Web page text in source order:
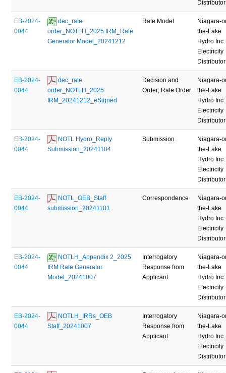
Distributor
EB-2024-
0044
dec_rate
order_NOTLH_2025 IRM_Rate
Generator Model_20241212
Rate Model
Niagara-
the-Lake
Hydro
Electricity
Distributor
EB-2024-
0044
dec_rate
order_NOTLH_2025
IRM_20241212_eSigned
Decision and
Order; Rate Order
Niagara-
the-Lake
Hydro
Electricity
Distributor
EB-2024-
0044
NOTL Hydro_Reply
Submission_20241104
Submission
Niagara-
the-Lake
Hydro
Electricity
Distributor
EB-2024-
0044
NOTL_OEB_Staff
submission_20241101
Correspondence
Niagara-
the-Lake
Hydro
Electricity
Distributor
EB-2024-
0044
NOTLH_Appendix 2_2025
IRM Rate Generator
Model_20241007
Interrogatory
Response from
Applicant
Niagara-
the-Lake
Hydro
Electricity
Distributor
EB-2024-
0044
NOTLH_IRRs_OEB
Staff_20241007
Interrogatory
Response from
Applicant
Niagara-
the-Lake
Hydro
Electricity
Distributor